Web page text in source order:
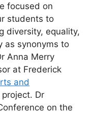
focused on
students to
diversity, equality,
as synonyms to
Anna Merry
at Frederick
and
Dr
on the